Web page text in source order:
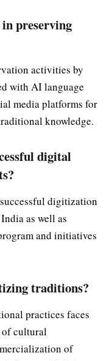
in preserving
activities by
with AI language
media platforms for
knowledge.
digital
digitization
as well as
and initiatives
traditions?
practices faces
of cultural
of